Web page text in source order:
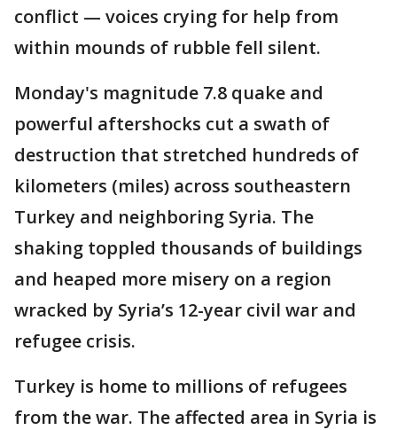
conflict — voices crying for help from
within mounds of rubble fell silent.
Monday's magnitude 7.8 quake and
powerful aftershocks cut a swath of
destruction that stretched hundreds of
kilometers (miles) across southeastern
Turkey and neighboring Syria. The
shaking toppled thousands of buildings
and heaped more misery on a region
wracked by Syria’s 12-year civil war and
refugee crisis.
Turkey is home to millions of refugees
from the war. The affected area in Syria is